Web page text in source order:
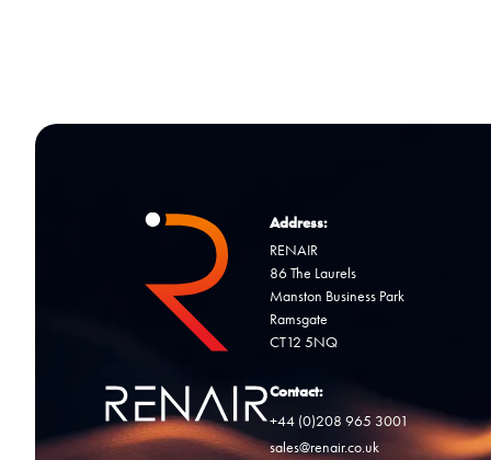
Address:
RENAIR
86 The Laurels
Manston Business Park
Ramsgate
CT12 5NQ
Contact:
+44 (0)208 965 3001
sales@renair.co.uk